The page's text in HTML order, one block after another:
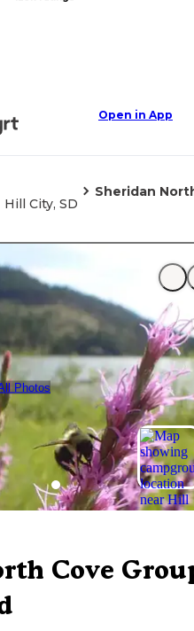
Open in App
Hill City, SD
Sheridan
Photos
Cove